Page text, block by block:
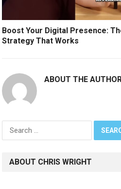
Boost Your Digital Presence:
Strategy That Works
ABOUT THE
Search
for:
ABOUT CHRIS WRIGHT